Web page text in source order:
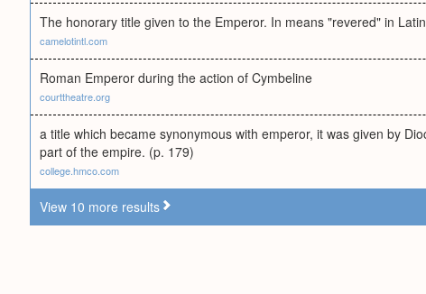
The honorary title given to the Emperor. In means "revered" in
camelotintl.com
Roman Emperor during the action of Cymbeline
courttheatre.org
a title which became synonymous with emperor, it was given by
part of the empire. (p. 179)
college.hmco.com
View 10 more results